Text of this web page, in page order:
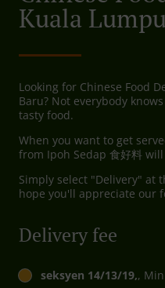
Kuala
Looking for Chinese Food
Baru? Not everybody
tasty food.
When you want to get
from Ipoh Sedap 食好料
Simply select "Delivery" at
hope you'll appreciate our
Delivery fee
seksyen 14/13/19,,